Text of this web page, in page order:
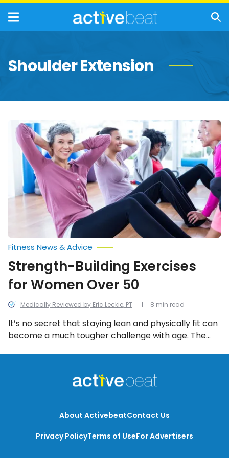
Shoulder Extension
Strength-
Building
Exercises
Women
Over
Medically Reviewed by Eric Leckie, PT
Fitness News & Advice
Strength-Building Exercises
for Women Over 50
It’s no secret that staying lean and physically fit can
become a much tougher challenge with age. The
build strength and burn fat and calories. Let’s take a
look at some of the best options for women in this
8 min read
About ActivebeatContact Us
Privacy PolicyTerms of UseFor Advertisers